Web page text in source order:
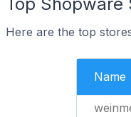
Here are the top
Name